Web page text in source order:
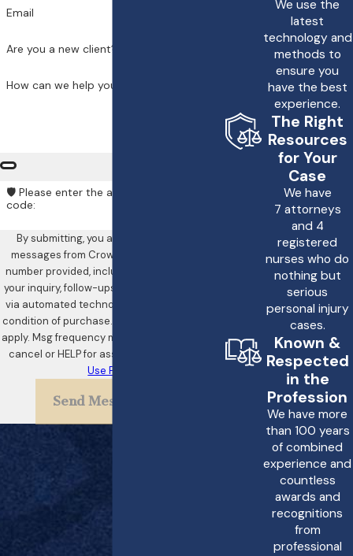
statutes regarding
families. Under state law,
are expected to deliver
the door for legal recourse.
comprehensive
records and consultations
with experts to determine
negligence. Crowe &
Harris, LLP conducts these
inquiries, providing clients
with a clear pathway to
compensation.
Suspect Birth
to seek immediate medical
Email
Are you a new client?
How can we help you?
🛡️ Please enter the above verification
code:
By submitting, you agree to receive text
messages from Crowe & Harris, LLP at the
number provided, including those related to
your inquiry, follow-ups, and review requests,
via automated technology. Consent is not a
condition of purchase. Msg & data rates may
apply. Msg frequency may vary. Reply STOP to
cancel or HELP for assistance.
Use Policy
Send Message
We use the
latest
technology and
methods to
ensure you
have the best
experience.
The Right
Resources
for Your
Case
We have
7 attorneys
and 4
registered
nurses who do
nothing but
serious
personal injury
cases.
Known &
Respected
in the
Profession
We have more
than 100 years
of combined
experience and
countless
awards and
recognitions
from
professional